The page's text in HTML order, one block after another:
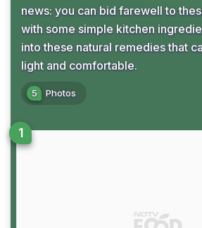
news: you can bid farewell to
with some simple kitchen
into these natural remedies that
light and comfortable.
5 Photos